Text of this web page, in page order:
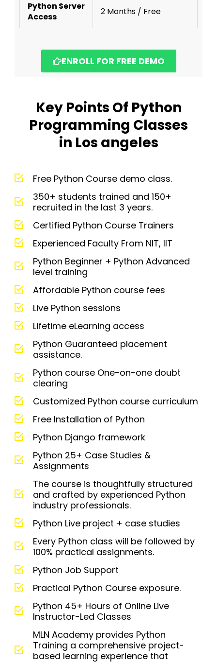
Python Server
Access
2 Months / Free
ENROLL FOR FREE DEMO
Key Points Of Python
Programming Classes
in Los angeles
Free Python Course demo class.
350+ students trained and 150+
recruited in the last 3 years.
Certified Python Course Trainers
Experienced Faculty From NIT, IIT
Python Beginner + Python Advanced
level training
Affordable Python course fees
Live Python sessions
Lifetime eLearning access
Python Guaranteed placement
assistance.
Python course One-on-one doubt
clearing
Customized Python course curriculum
Free Installation of Python
Python Django framework
Python 25+ Case Studies &
Assignments
The course is thoughtfully structured
and crafted by experienced Python
industry professionals.
Python Live project + case studies
Every Python class will be followed by
100% practical assignments.
Python Job Support
Practical Python Course exposure.
Python 45+ Hours of Online Live
Instructor-Led Classes
MLN Academy provides Python
Training a comprehensive project-
based learning experience that